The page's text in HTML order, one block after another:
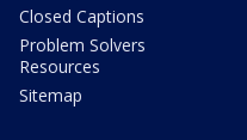
Closed Captions
Problem Solvers
Resources
Sitemap